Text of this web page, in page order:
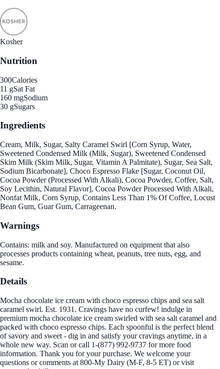
Kosher
Nutrition
300Calories
11 gSat Fat
160 mgSodium
30 gSugars
Ingredients
Cream, Milk, Sugar, Salty Caramel Swirl [Corn Syrup, Water,
Sweetened Condensed Milk (Milk, Sugar), Sweetened Condensed
Skim Milk (Skim Milk, Sugar, Vitamin A Palmitate), Sugar, Sea Salt,
Sodium Bicarbonate], Choco Espresso Flake [Sugar, Coconut Oil,
Cocoa Powder (Processed With Alkali), Cocoa Powder, Coffee, Salt,
Soy Lecithin, Natural Flavor], Cocoa Powder Processed With Alkali,
Nonfat Milk, Corn Syrup, Contains Less Than 1% Of Coffee, Locust
Bean Gum, Guar Gum, Carrageenan.
Warnings
Contains: milk and soy. Manufactured on equipment that also
processes products containing wheat, peanuts, tree nuts, egg, and
sesame.
Details
Mocha chocolate ice cream with choco espresso chips and sea salt
caramel swirl. Est. 1931. Cravings have no curfew! indulge in
premium mocha chocolate ice cream swirled with sea salt caramel and
packed with choco espresso chips. Each spoonful is the perfect blend
of savory and sweet - dig in and satisfy your cravings anytime, in a
whole new way. Scan or call 1-(877) 992-9737 for more food
information. Thank you for your purchase. We welcome your
questions or comments at 800-My Dairy (M-F, 8-5 ET) or visit